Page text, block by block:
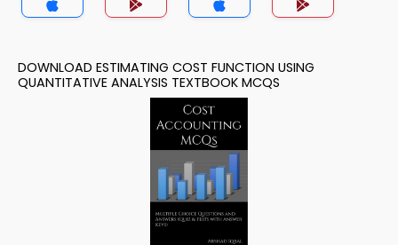
DOWNLOAD ESTIMATING COST FUNCTION USING
QUANTITATIVE ANALYSIS TEXTBOOK MCQS